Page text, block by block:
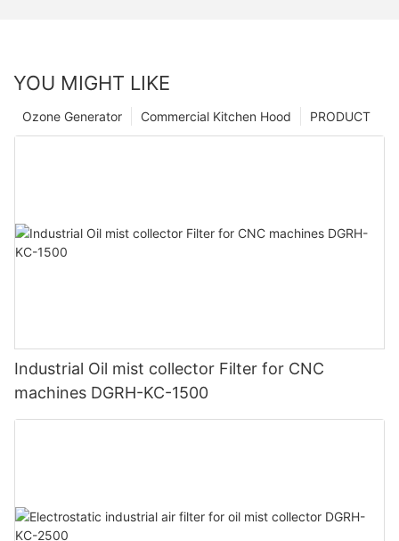
YOU MIGHT LIKE
PRODUCT
Commercial Kitchen Hood
Ozone Generator
Industrial Oil mist collector Filter for CNC
machines DGRH-KC-1500